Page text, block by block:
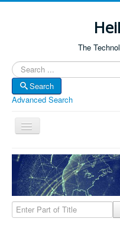
The
Search
Search
Advanced Search
Toggle
Navigation
Home
About Us
Technology & Science
Bible Apps
Enter Part of Title